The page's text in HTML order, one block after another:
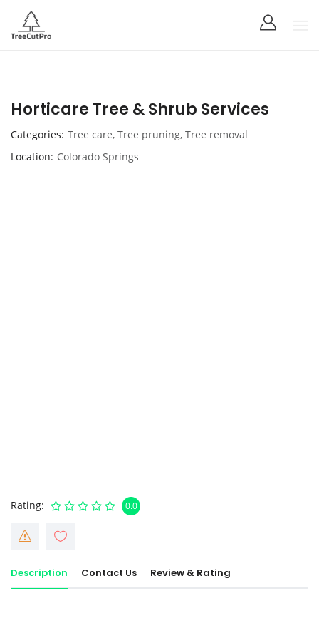
Horticare Tree & Shrub Services
Categories Tree care, Tree pruning, Tree removal
Location Colorado Springs
Rating 0.0
Description Contact Us Review & Rating